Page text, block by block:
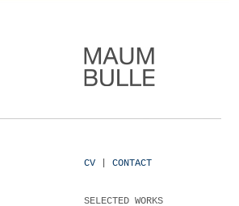
CV CONTACT
SELECTED WORKS